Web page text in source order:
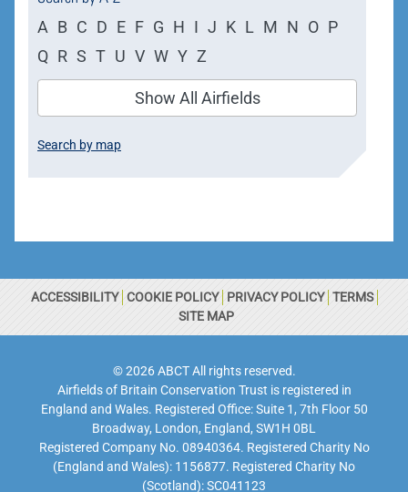
A B C D E F G H I J K L M N O P
Q R S T U V W Y Z
Show All Airfields
Search by map
ACCESSIBILITY COOKIE POLICY PRIVACY POLICY TERMS
SITE MAP
© 2026 ABCT All rights reserved.
Airfields of Britain Conservation Trust is registered in
England and Wales. Registered Office: Suite 1, 7th Floor 50
Broadway, London, England, SW1H 0BL
Registered Company No. 08940364. Registered Charity No
(England and Wales): 1156877. Registered Charity No
(Scotland): SC041123